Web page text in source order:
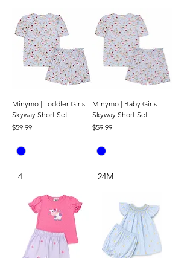
Minymo | Toddler Girls
Skyway Short Set
Price
$59.99
4
Minymo | Baby Girls
Skyway Short Set
Price
$59.99
24M